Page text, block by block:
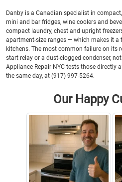
Danby is a Canadian specialist in
mini and bar fridges, wine coolers and
compact laundry, chest and upright
apartment-size ranges — which makes it a
kitchens. The most common failure on its
start relay or a dust-clogged condenser,
Appliance Repair NYC tests those directly
the same day, at (917) 997-5264.
Our Happy